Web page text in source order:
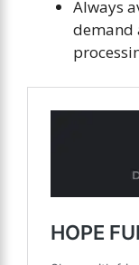
Always
demand